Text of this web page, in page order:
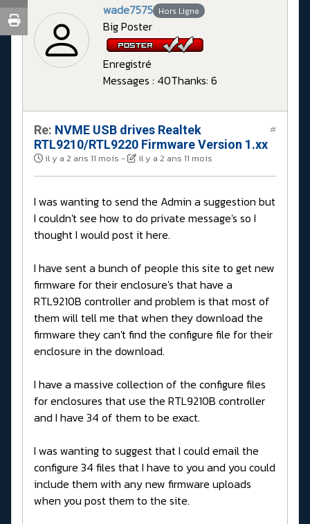
wade7575 Hors Ligne
Big Poster
Enregistré
Messages : 40Thanks: 6
Re: NVME USB drives Realtek
RTL9210/RTL9220 Firmware Version 1.xx
il y a 2 ans 11 mois - il y a 2 ans 11 mois
#
I was wanting to send the Admin a suggestion but
I couldn't see how to do private message's so I
thought I would post it here.
I have sent a bunch of people this site to get new
firmware for their enclosure's that have a
RTL9210B controller and problem is that most of
them will tell me that when they download the
firmware they can't find the configure file for their
enclosure in the download.
I have a massive collection of the configure files
for enclosures that use the RTL9210B controller
and I have 34 of them to be exact.
I was wanting to suggest that I could email the
configure 34 files that I have to you and you could
include them with any new firmware uploads
when you post them to the site.